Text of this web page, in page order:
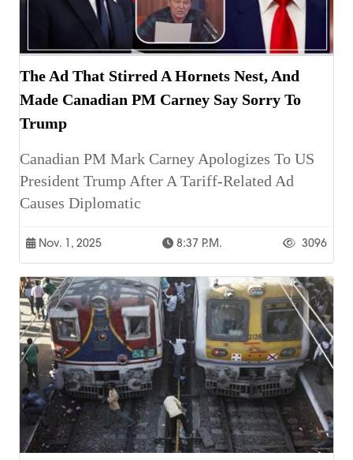
The Ad That Stirred A Hornets Nest, And
Made Canadian PM Carney Say Sorry To
Trump
Canadian PM Mark Carney Apologizes To US
President Trump After A Tariff-Related Ad
Causes Diplomatic
Nov. 1, 2025 8:37 P.m. 3096